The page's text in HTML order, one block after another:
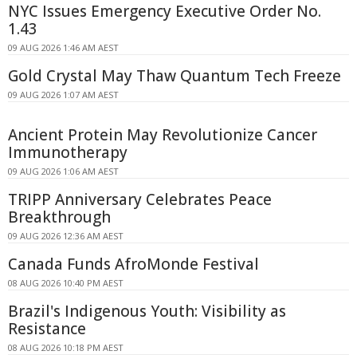
NYC Issues Emergency Executive Order No.
1.43
09 AUG 2026 1:46 AM AEST
Gold Crystal May Thaw Quantum Tech Freeze
09 AUG 2026 1:07 AM AEST
Ancient Protein May Revolutionize Cancer
Immunotherapy
09 AUG 2026 1:06 AM AEST
TRIPP Anniversary Celebrates Peace
Breakthrough
09 AUG 2026 12:36 AM AEST
Canada Funds AfroMonde Festival
08 AUG 2026 10:40 PM AEST
Brazil's Indigenous Youth: Visibility as
Resistance
08 AUG 2026 10:18 PM AEST